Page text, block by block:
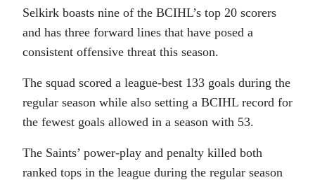
Selkirk boasts nine of the BCIHL’s top 20 scorers
and has three forward lines that have posed a
consistent offensive threat this season.
The squad scored a league-best 133 goals during the
regular season while also setting a BCIHL record for
the fewest goals allowed in a season with 53.
The Saints’ power-play and penalty killed both
ranked tops in the league during the regular season